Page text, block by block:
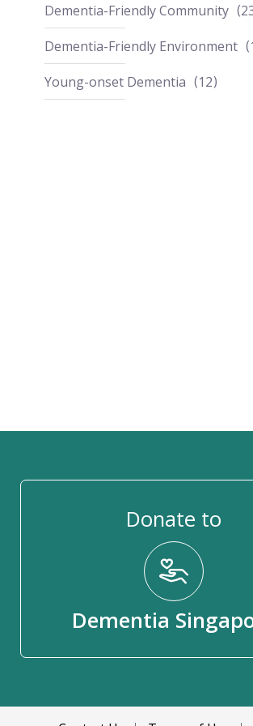
Dementia-Friendly Community
Dementia-Friendly Environment
Young-onset Dementia
12
Donate to
Dementia